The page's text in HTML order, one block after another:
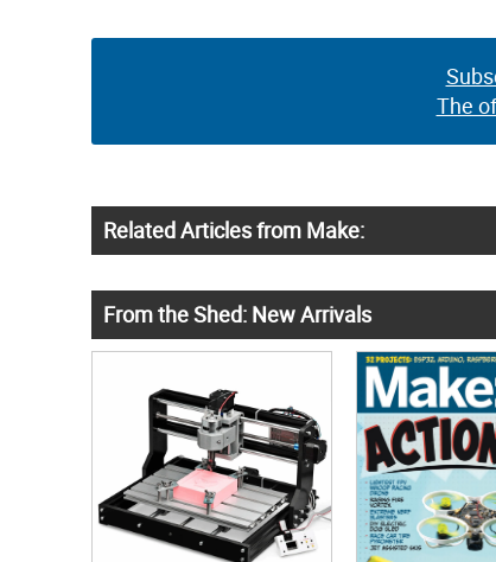
The
Related Articles from Make:
From the Shed: New Arrivals